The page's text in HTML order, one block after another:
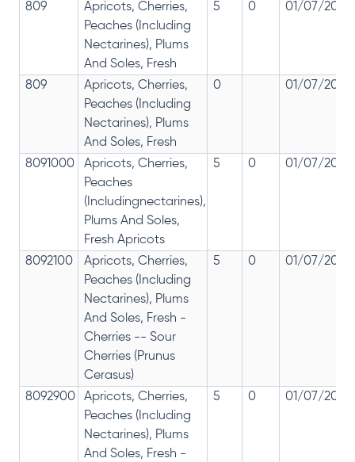
809
Apricots, Cherries,
Peaches (Including
Nectarines), Plums
And Soles, Fresh
5 0 01/07/2017
809
Apricots, Cherries,
Peaches (Including
Nectarines), Plums
And Soles, Fresh
0 01/07/2017
8091000
Apricots, Cherries,
Peaches
(Includingnectarines),
Plums And Soles,
Fresh Apricots
5 0 01/07/2017
8092100
Apricots, Cherries,
Peaches (Including
Nectarines), Plums
And Soles, Fresh -
Cherries -- Sour
Cherries (Prunus
Cerasus)
5 0 01/07/2017
8092900
Apricots, Cherries,
Peaches (Including
Nectarines), Plums
And Soles, Fresh -
5 0 01/07/2017